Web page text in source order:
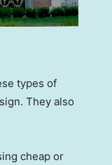
types of
They also
cheap or